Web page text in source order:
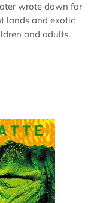
wrote down for
lands and exotic
and adults.